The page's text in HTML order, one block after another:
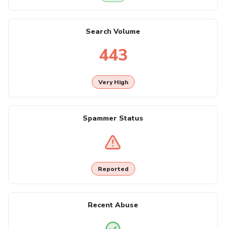
Search Volume
443
Very High
Spammer Status
Reported
Recent Abuse